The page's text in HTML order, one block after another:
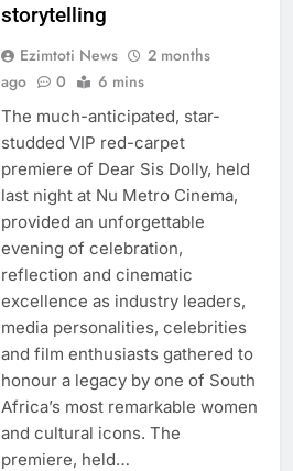
storytelling
Ezimtoti News
2 months
ago
0 6 mins
The much-anticipated, star-
studded VIP red-carpet
premiere of Dear Sis Dolly, held
last night at Nu Metro Cinema,
provided an unforgettable
evening of celebration,
reflection and cinematic
excellence as industry leaders,
media personalities, celebrities
and film enthusiasts gathered to
honour a legacy by one of South
Africa’s most remarkable women
and cultural icons. The
premiere, held…